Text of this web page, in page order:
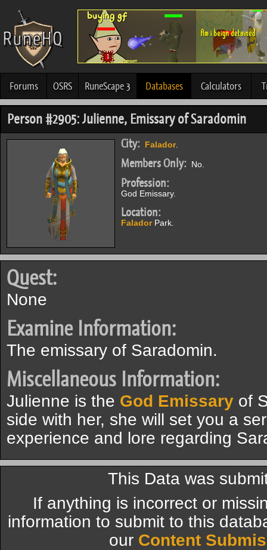
Forums OSRS RuneScape 3 Databases Calculators
Person #2905: Julienne, Emissary of Saradomin
City: Falador.
Members Only: No.
Profession:
God Emissary.
Location:
FaladorPark.
Quest:
None
Examine Information:
The emissary of Saradomin.
Miscellaneous Information:
Julienne is the God Emissary of
side with her, she will set you a
experience and lore regarding
This Data was
If anything is incorrect or
information to submit to this
our Content